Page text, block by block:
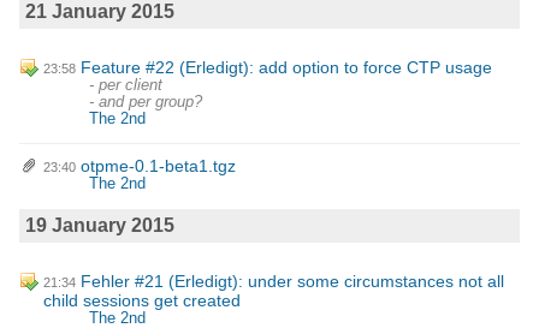
21 January 2015
23:58 Feature #22 (Erledigt): add option to force CTP usage
- per client
- and per group?
The 2nd
23:40 otpme-0.1-beta1.tgz
The 2nd
19 January 2015
21:34 Fehler #21 (Erledigt): under some circumstances not all
child sessions get created
The 2nd